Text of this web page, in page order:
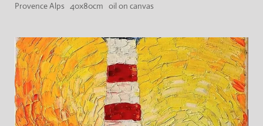
Provence Alps 40x80cm oil on canvas